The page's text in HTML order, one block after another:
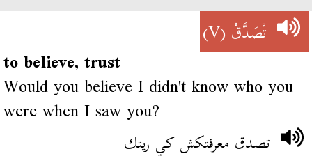
تْصَدَّقْ(V)
to believe, trust
Would you believe I didn't know who you
were when I saw you?
تصدق معرفتكش كي ريتك